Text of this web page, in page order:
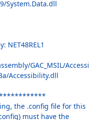
System.Data.dll
NET48REL1
GAC_MSIL/Accessi
Accessibility.dll
the .config file for this
must have the